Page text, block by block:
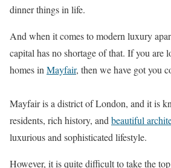
dinner things in life.
And when it comes to modern luxury
capital has no shortage of that. If you are
homes inMayfair, then we have got you
Mayfair is a district of London, and it is
residents, rich history, andbeautiful
luxurious and sophisticated lifestyle.
However, it is quite difficult to take the